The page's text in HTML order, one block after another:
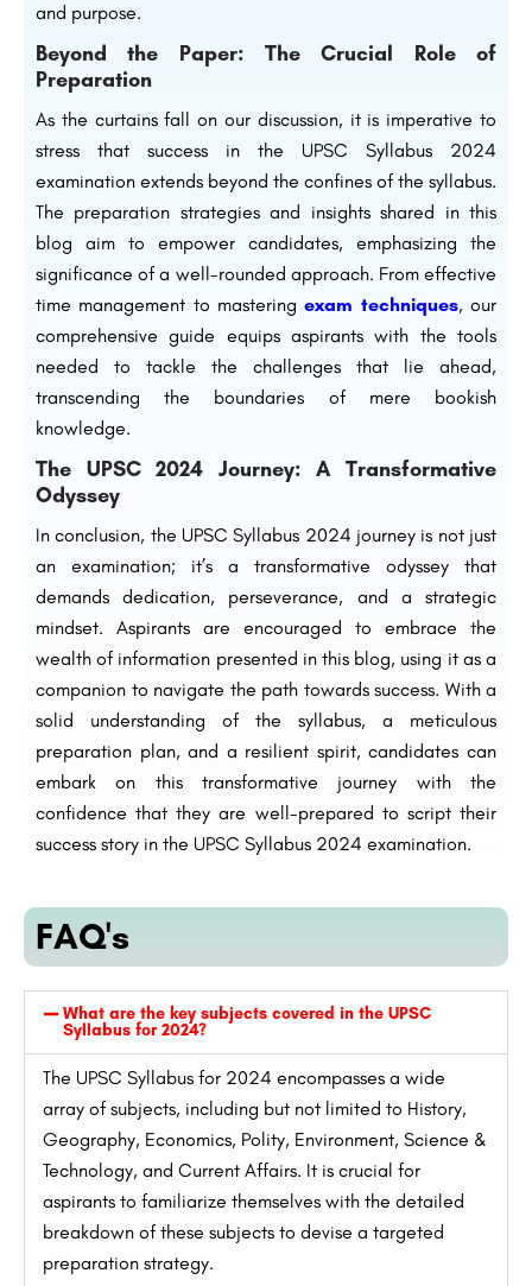
and purpose.
Beyond the Paper: The Crucial Role of
Preparation
As the curtains fall on our discussion, it is imperative to
stress that success in the UPSC Syllabus 2024
examination extends beyond the confines of the syllabus.
The preparation strategies and insights shared in this
blog aim to empower candidates, emphasizing the
significance of a well-rounded approach. From effective
time management to masteringexam techniques, our
comprehensive guide equips aspirants with the tools
needed to tackle the challenges that lie ahead,
transcending the boundaries of mere bookish
knowledge.
The UPSC 2024 Journey: A Transformative
Odyssey
In conclusion, the UPSC Syllabus 2024 journey is not just
an examination; it’s a transformative odyssey that
demands dedication, perseverance, and a strategic
mindset. Aspirants are encouraged to embrace the
wealth of information presented in this blog, using it as a
companion to navigate the path towards success. With a
solid understanding of the syllabus, a meticulous
preparation plan, and a resilient spirit, candidates can
embark on this transformative journey with the
confidence that they are well-prepared to script their
success story in the UPSC Syllabus 2024 examination.
FAQ's
What are the key subjects covered in the UPSC
Syllabus for 2024?
The UPSC Syllabus for 2024 encompasses a wide
array of subjects, including but not limited to History,
Geography, Economics, Polity, Environment, Science &
Technology, and Current Affairs. It is crucial for
aspirants to familiarize themselves with the detailed
breakdown of these subjects to devise a targeted
preparation strategy.